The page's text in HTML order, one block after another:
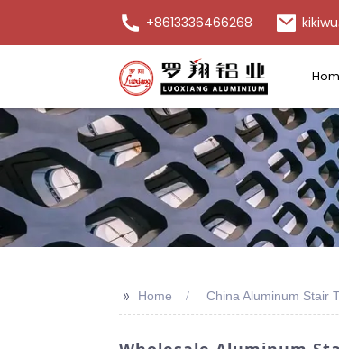
+8613336466268
>> Home China Aluminum Stair